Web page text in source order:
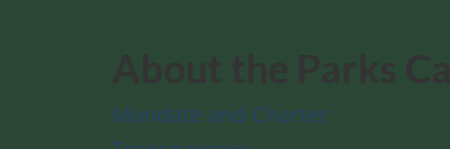
Mandate and Charter